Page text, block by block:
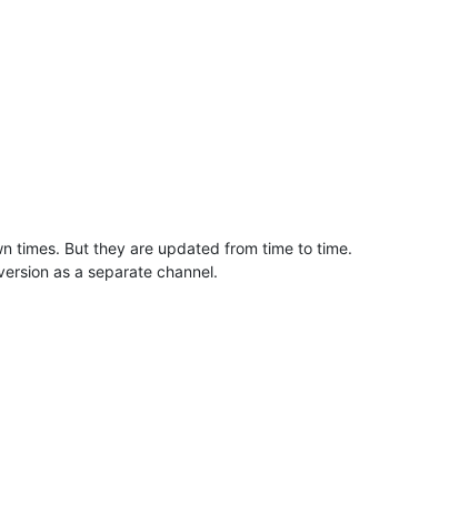
times. But they are updated from time to time.
as a separate channel.